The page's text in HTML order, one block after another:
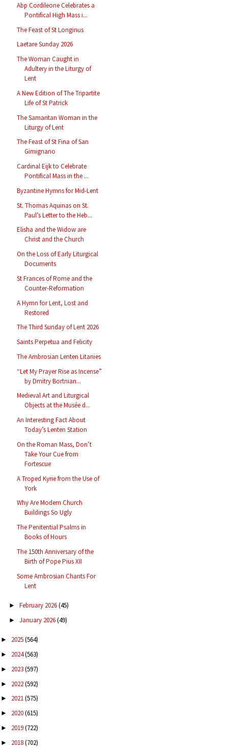
Abp Cordileone Celebrates a
Pontifical High Mass i...
The Feast of St Longinus
Laetare Sunday 2026
The Woman Caught in
Adultery in the Liturgy of
Lent
A New Edition of The Tripartite
Life of St Patrick
The Samaritan Woman in the
Liturgy of Lent
The Feast of St Fina of San
Gimignano
Cardinal Eijk to Celebrate
Pontifical Mass in the ...
Byzantine Hymns for Mid-Lent
St. Thomas Aquinas on St.
Paul’s Letter to the Heb...
Elisha and the Widow are
Christ and the Church
On the Loss of Early Liturgical
Documents
St Frances of Rome and the
Counter-Reformation
A Hymn for Lent, Lost and
Restored
The Third Sunday of Lent 2026
Saints Perpetua and Felicity
The Ambrosian Lenten Litanies
“Let My Prayer Rise as Incense”
by Dmitry Bortnian...
Medieval Art and Liturgical
Objects at the Musée d...
An Interesting Fact About
Today’s Lenten Station
On the Roman Mass, Don’t
Take Your Cue from
Fortescue
A Troped Kyrie from the Use of
York
Why Are Modern Church
Buildings So Ugly
The Penitential Psalms in
Books of Hours
The 150th Anniversary of the
Birth of Pope Pius XII
Some Ambrosian Chants For
Lent
► February 2026(45)
► January 2026(49)
► 2025(564)
► 2024(563)
► 2023(597)
► 2022(592)
► 2021(575)
► 2020(615)
► 2019(722)
► 2018(702)